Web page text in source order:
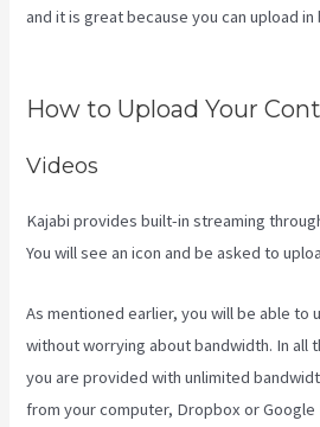
and it is great because you can upload in
How to Upload Your
Videos
Kajabi provides built-in streaming
You will see an icon and be asked to
As mentioned earlier, you will be able to
without worrying about bandwidth. In all
you are provided with unlimited
from your computer, Dropbox or Google